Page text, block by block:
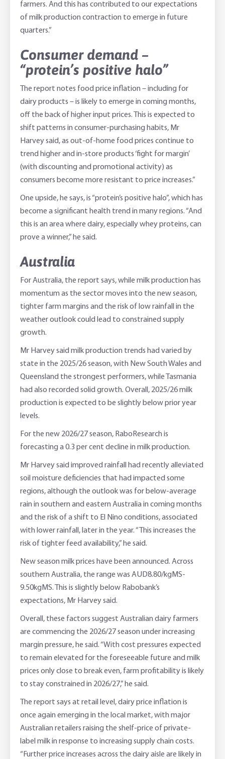
farmers. And this has contributed to our expectations
of milk production contraction to emerge in future
quarters.”
Consumer demand –
“protein’s positive halo”
The report notes food price inflation – including for
dairy products – is likely to emerge in coming months,
off the back of higher input prices. This is expected to
shift patterns in consumer-purchasing habits, Mr
Harvey said, as out-of-home food prices continue to
trend higher and in-store products ‘fight for margin’
(with discounting and promotional activity) as
consumers become more resistant to price increases.”
One upside, he says, is “protein’s positive halo”, which has
become a significant health trend in many regions. “And
this is an area where dairy, especially whey proteins, can
prove a winner,” he said.
Australia
For Australia, the report says, while milk production has
momentum as the sector moves into the new season,
tighter farm margins and the risk of low rainfall in the
weather outlook could lead to constrained supply
growth.
Mr Harvey said milk production trends had varied by
state in the 2025/26 season, with New South Wales and
Queensland the strongest performers, while Tasmania
had also recorded solid growth. Overall, 2025/26 milk
production is expected to be slightly below prior year
levels.
For the new 2026/27 season, RaboResearch is
forecasting a 0.3 per cent decline in milk production.
Mr Harvey said improved rainfall had recently alleviated
soil moisture deficiencies that had impacted some
regions, although the outlook was for below-average
rain in southern and eastern Australia in coming months
and the risk of a shift to El Nino conditions, associated
with lower rainfall, later in the year. “This increases the
risk of tighter feed availability,” he said.
New season milk prices have been announced. Across
southern Australia, the range was AUD8.80/kgMS-
9.50kgMS. This is slightly below Rabobank’s
expectations, Mr Harvey said.
Overall, these factors suggest Australian dairy farmers
are commencing the 2026/27 season under increasing
margin pressure, he said. “With cost pressures expected
to remain elevated for the foreseeable future and milk
prices only close to break even, farm profitability is likely
to stay constrained in 2026/27,” he said.
The report says at retail level, dairy price inflation is
once again emerging in the local market, with major
Australian retailers raising the shelf-price of private-
label milk in response to increasing supply chain costs.
“Further price increases across the dairy aisle are likely in